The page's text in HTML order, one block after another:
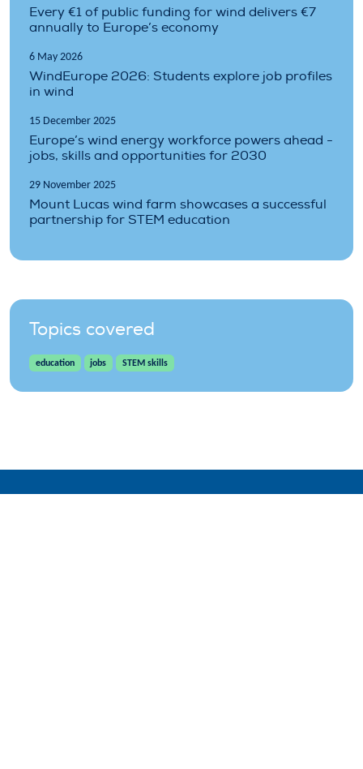
Every €1 of public funding for wind delivers €7
annually to Europe’s economy
6 May 2026
WindEurope 2026: Students explore job profiles
in wind
15 December 2025
Europe’s wind energy workforce powers ahead -
jobs, skills and opportunities for 2030
29 November 2025
Mount Lucas wind farm showcases a successful
partnership for STEM education
Topics covered
education jobs STEM skills